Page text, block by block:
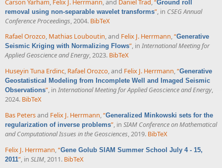
Carson Yarham, Felix J. Herrmann, and Daniel Trad,“Ground roll
removal using non-separable wavelet transforms”, in CSEG Annual
Conference Proceedings, 2004. BibTeX
Rafael Orozco, Mathias Louboutin, and Felix J. Herrmann,“Generative
Seismic Kriging with Normalizing Flows”, in International Meeting for
Applied Geoscience and Energy, 2023. BibTeX
Huseyin Tuna Erdinc, Rafael Orozco, and Felix J. Herrmann,“Generative
Geostatistical Modeling from Incomplete Well and Imaged Seismic
Observations”, in International Meeting for Applied Geoscience and Energy,
2024. BibTeX
Bas Petersand Felix J. Herrmann,“Generalized Minkowski sets for the
regularization of inverse problems”, in SIAM Conference on Mathematical
and Computational Issues in the Geosciences, 2019. BibTeX
Felix J. Herrmann,“Gene Golub SIAM Summer School July 4 - 15,
2011”, in SLIM, 2011. BibTeX